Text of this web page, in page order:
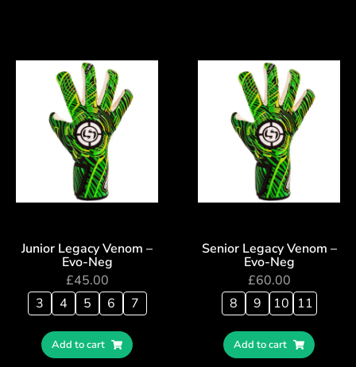
Junior Legacy Venom –
Evo-Neg
£45.00
3
4 5 6 7
Add to cart
Senior Legacy Venom –
Evo-Neg
£60.00
8
9 10 11
Add to cart